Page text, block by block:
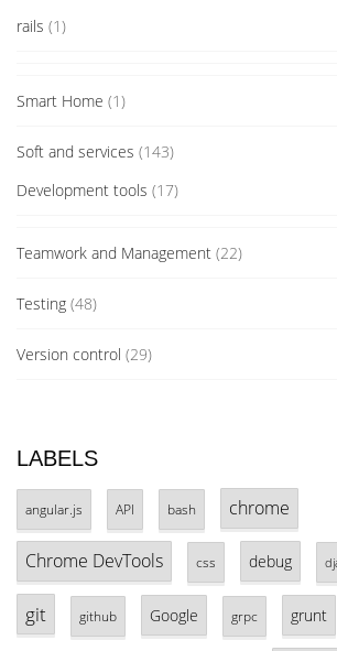
rails (1)
Smart Home (1)
Soft and services (143)
Development tools (17)
Teamwork and Management (22)
Testing (48)
Version control (29)
LABELS
angular.js API bash chrome
Chrome DevTools css debug
git github Google grpc grunt